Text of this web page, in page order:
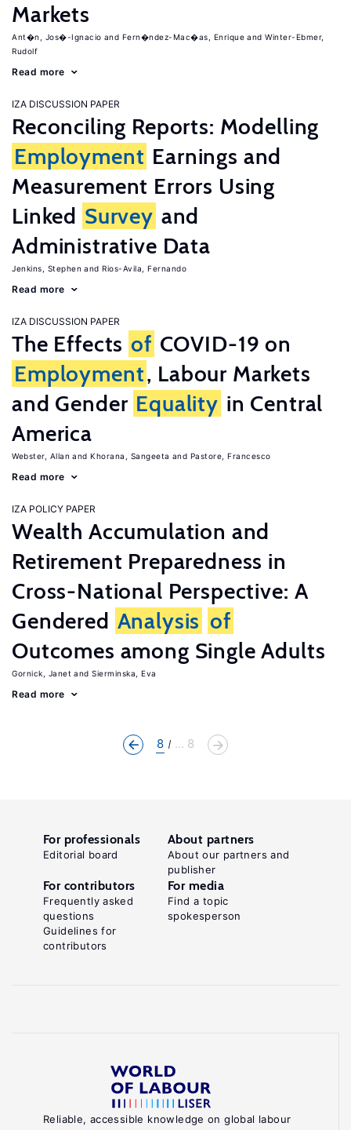
Markets
Ant�n, Jos�-Ignacio Fern�ndez-Mac�as, Enrique
Winter-Ebmer,
Rudolf
Read more
IZA DISCUSSION PAPER
Reconciling Reports: Modelling
Employment Earnings and
Measurement Errors Using
Linked Survey and
Administrative Data
Jenkins, Stephen Rios-Avila, Fernando
Read more
IZA DISCUSSION PAPER
The Effects of COVID-19 on
Employment, Labour Markets
and Gender Equality in Central
America
Webster, Allan Khorana, Sangeeta Pastore, Francesco
Read more
IZA POLICY PAPER
Wealth Accumulation and
Retirement Preparedness in
Cross-National Perspective: A
Gendered Analysis of
Outcomes among Single Adults
Gornick, Janet Sierminska, Eva
Read more
8 ... 8
Reliable, accessible knowledge on global labour
For professionals
Editorial board
About partners
About our partners and
publisher
For contributors
Frequently asked
questions
Guidelines for
contributors
For media
Find a topic
spokesperson